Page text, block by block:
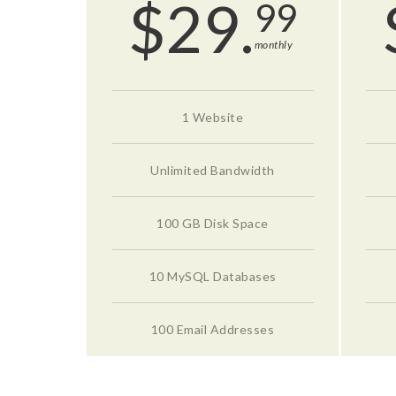
$29.99
monthly
1 Website
Unlimited Bandwidth
100 GB Disk Space
10 MySQL Databases
100 Email Addresses